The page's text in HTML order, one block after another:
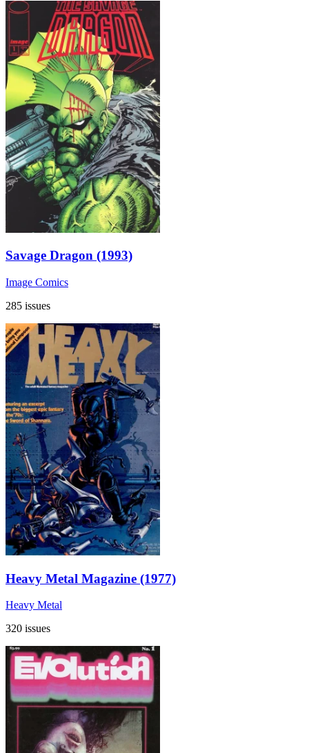
Savage Dragon (1993)
Image Comics
285 issues
Heavy Metal Magazine (1977)
Heavy Metal
320 issues